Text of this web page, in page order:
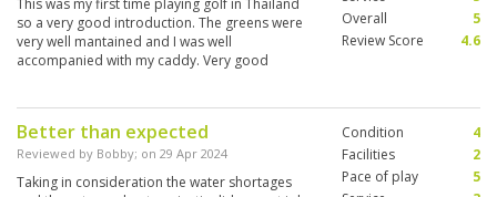
This was my first time playing golf in Thailand
so a very good introduction. The greens were
very well mantained and I was well
accompanied with my caddy. Very good
Overall
5
Review Score
4.6
Better than expected
Reviewed by Bobby; on 29 Apr 2024
Taking in consideration the water shortages
Condition
4
Facilities
2
Pace of play
5